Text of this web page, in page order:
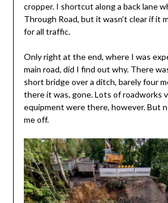
cropper. I shortcut along a back lane
Through Road, but it wasn’t clear if it
for all traffic.
Only right at the end, where I was
main road, did I find out why. There
short bridge over a ditch, barely four
there it was, gone. Lots of roadworks
equipment were there, however. But
me off.